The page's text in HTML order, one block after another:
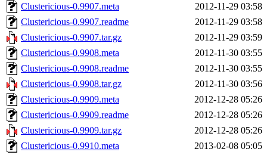
Clustericious-0.9907.meta
2012-11-29 03:58
Clustericious-0.9907.readme
2012-11-29 03:58
Clustericious-0.9907.tar.gz
2012-11-29 03:59
Clustericious-0.9908.meta
2012-11-30 03:55
Clustericious-0.9908.readme
2012-11-30 03:55
Clustericious-0.9908.tar.gz
2012-11-30 03:56
Clustericious-0.9909.meta
2012-12-28 05:26
Clustericious-0.9909.readme
2012-12-28 05:26
Clustericious-0.9909.tar.gz
2012-12-28 05:26
Clustericious-0.9910.meta
2013-02-08 05:05